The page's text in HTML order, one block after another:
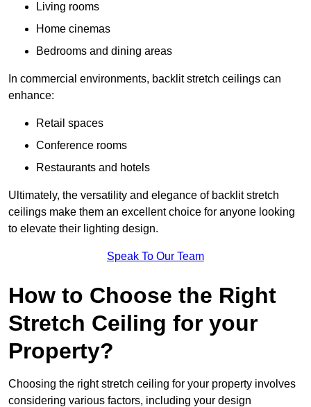
Living rooms
Home cinemas
Bedrooms and dining areas
In commercial environments, backlit stretch ceilings can
enhance:
Retail spaces
Conference rooms
Restaurants and hotels
Ultimately, the versatility and elegance of backlit stretch
ceilings make them an excellent choice for anyone looking
to elevate their lighting design.
Speak To Our Team
How to Choose the Right
Stretch Ceiling for your
Property?
Choosing the right stretch ceiling for your property involves
considering various factors, including your design